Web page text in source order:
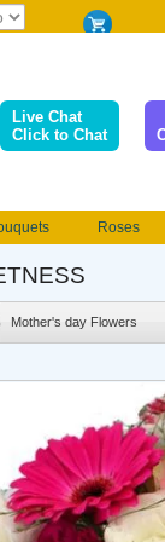
Live Chat
Click to Chat
Roses
Valentines Flowers
Mother's day Flowers